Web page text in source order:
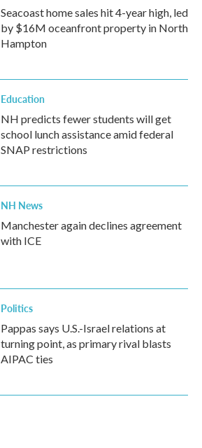
Seacoast home sales hit 4-year high, led
by $16M oceanfront property in North
Hampton
Education
NH predicts fewer students will get
school lunch assistance amid federal
SNAP restrictions
NH News
Manchester again declines agreement
with ICE
Politics
Pappas says U.S.-Israel relations at
turning point, as primary rival blasts
AIPAC ties